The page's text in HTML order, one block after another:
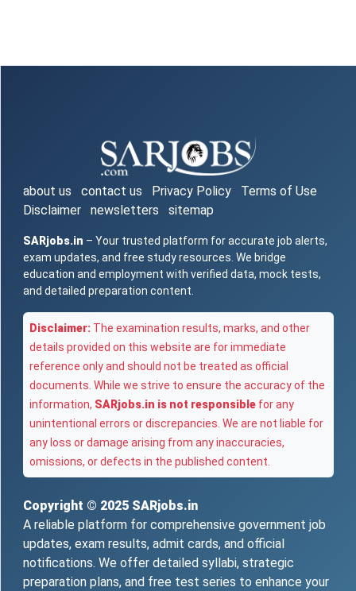
about us contact us Privacy Policy
Terms of Use
Disclaimer
newsletters sitemap
SARjobs.in – Your trusted platform for accurate job alerts,
exam updates, and free study resources. We bridge
education and employment with verified data, mock tests,
and detailed preparation content.
Disclaimer: The examination results, marks, and other
details provided on this website are for immediate
reference only and should not be treated as official
documents. While we strive to ensure the accuracy of the
information, SARjobs.in is not responsible for any
unintentional errors or discrepancies. We are not liable for
any loss or damage arising from any inaccuracies,
omissions, or defects in the published content.
Copyright © 2025 SARjobs.in
A reliable platform for comprehensive government job
updates, exam results, admit cards, and official
notifications. We offer detailed syllabi, strategic
preparation plans, and free test series to enhance your